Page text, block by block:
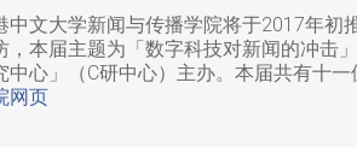
中文大学新闻与传播学院将于2017年初
，本届主题为「数字科技对新闻的冲击
中心」（C研中心）主办。本届共有十一
网页